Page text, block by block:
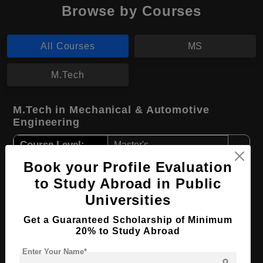
Browse by Courses
All Courses MS
M.Tech
M.Tech in Mechanical & Automotive
Engineering
Course Level: Master's
Course Duration: 4 Years
Course Language English
Required Degree 4 Year Bachelor’s Degree
View Details
Book your Profile Evaluation
to Study Abroad in Public
Universities
Get a Guaranteed Scholarship of Minimum
20% to Study Abroad
Enter Your Name*